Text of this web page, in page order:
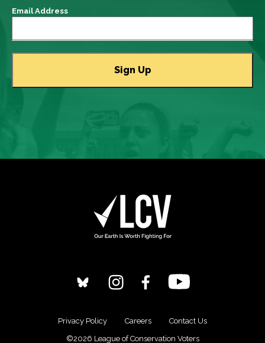
Email Address
Privacy Policy Careers
Contact Us
©2026 League of Conservation Voters